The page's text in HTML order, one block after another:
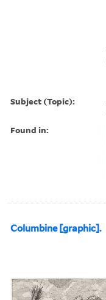
Subject (Topic):
Found in:
Columbine [graphic].